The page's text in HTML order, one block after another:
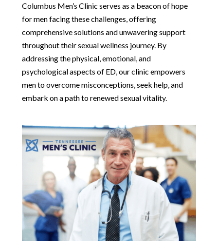
Columbus Men’s Clinic serves as a beacon of hope
for men facing these challenges, offering
comprehensive solutions and unwavering support
throughout their sexual wellness journey. By
addressing the physical, emotional, and
psychological aspects of ED, our clinic empowers
men to overcome misconceptions, seek help, and
embark on a path to renewed sexual vitality.